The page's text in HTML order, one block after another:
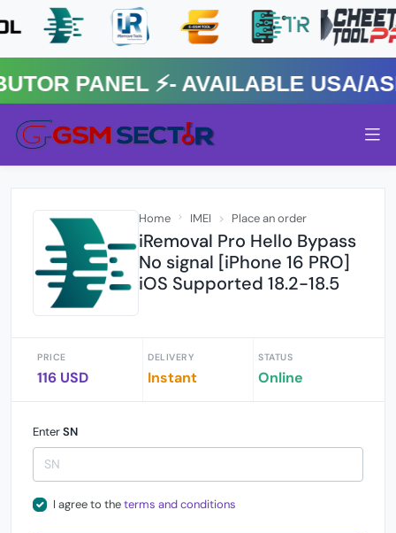
⚡️- AVAILABLE USA/
Home IMEI Place an order
iRemoval Pro Hello Bypass
No signal [iPhone 16 PRO]
iOS Supported 18.2-18.5
PRICE
116 USD
DELIVERY
Instant
STATUS
Online
EnterSN
I agree to theterms and conditions